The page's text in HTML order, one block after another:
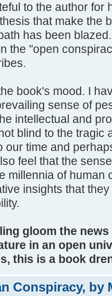
to the author for
that make the
has been
the "open
book's mood. I
sense of
intellectual and
blind to the tragic
our time and
feel that the
millennia of human
insights that
gloom the
in an open
this is a book
Conspiracy, by